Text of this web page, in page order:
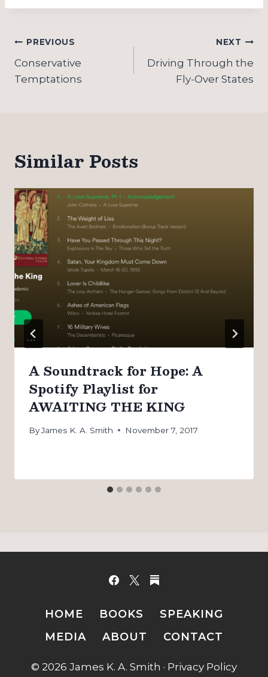
Post
navigation
PREVIOUS
Conservative
Temptations
NEXT
Driving Through the
Fly-Over States
Similar Posts
A Soundtrack for Hope: A
Spotify Playlist for
AWAITING THE KING
ByJames K. A. Smith November 7, 2017
HOME BOOKS
SPEAKING
MEDIA
ABOUT CONTACT
© 2026 James K. A. Smith · Privacy Policy